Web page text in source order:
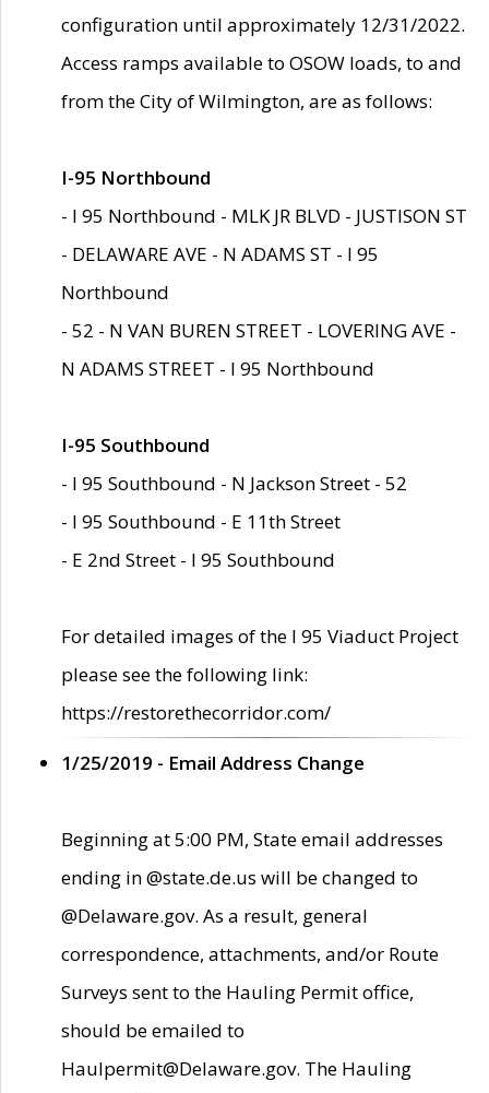
configuration until approximately 12/31/2022.
Access ramps available to OSOW loads, to and
from the City of Wilmington, are as follows:
I-95 Northbound
- I 95 Northbound - MLK JR BLVD - JUSTISON ST
- DELAWARE AVE - N ADAMS ST - I 95
Northbound
- 52 - N VAN BUREN STREET - LOVERING AVE -
N ADAMS STREET - I 95 Northbound
I-95 Southbound
- I 95 Southbound - N Jackson Street - 52
- I 95 Southbound - E 11th Street
- E 2nd Street - I 95 Southbound
For detailed images of the I 95 Viaduct Project
please see the following link:
https://restorethecorridor.com/
1/25/2019 - Email Address Change
Beginning at 5:00 PM, State email addresses
ending in @state.de.us will be changed to
@Delaware.gov. As a result, general
correspondence, attachments, and/or Route
Surveys sent to the Hauling Permit office,
should be emailed to
Haulpermit@Delaware.gov. The Hauling